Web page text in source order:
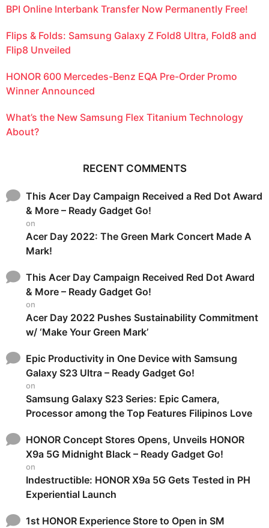
BPI Online Interbank Transfer Now Permanently Free!
Flips & Folds: Samsung Galaxy Z Fold8 Ultra, Fold8 and
Flip8 Unveiled
HONOR 600 Mercedes-Benz EQA Pre-Order Promo
Winner Announced
What’s the New Samsung Flex Titanium Technology
About?
RECENT COMMENTS
This Acer Day Campaign Received a Red Dot Award
& More – Ready Gadget Go!
on
Acer Day 2022: The Green Mark Concert Made A
Mark!
This Acer Day Campaign Received Red Dot Award
& More – Ready Gadget Go!
on
Acer Day 2022 Pushes Sustainability Commitment
w/ ‘Make Your Green Mark’
Epic Productivity in One Device with Samsung
Galaxy S23 Ultra – Ready Gadget Go!
on
Samsung Galaxy S23 Series: Epic Camera,
Processor among the Top Features Filipinos Love
HONOR Concept Stores Opens, Unveils HONOR
X9a 5G Midnight Black – Ready Gadget Go!
on
Indestructible: HONOR X9a 5G Gets Tested in PH
Experiential Launch
1st HONOR Experience Store to Open in SM